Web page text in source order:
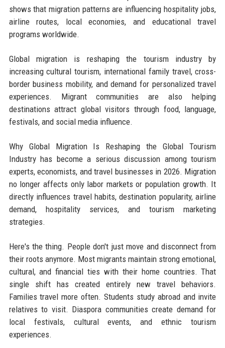
shows that migration patterns are influencing hospitality jobs,
airline routes, local economies, and educational travel
programs worldwide.
Global migration is reshaping the tourism industry by
increasing cultural tourism, international family travel, cross-
border business mobility, and demand for personalized travel
experiences. Migrant communities are also helping
destinations attract global visitors through food, language,
festivals, and social media influence.
Why Global Migration Is Reshaping the Global Tourism
Industry has become a serious discussion among tourism
experts, economists, and travel businesses in 2026. Migration
no longer affects only labor markets or population growth. It
directly influences travel habits, destination popularity, airline
demand, hospitality services, and tourism marketing
strategies.
Here's the thing. People don't just move and disconnect from
their roots anymore. Most migrants maintain strong emotional,
cultural, and financial ties with their home countries. That
single shift has created entirely new travel behaviors.
Families travel more often. Students study abroad and invite
relatives to visit. Diaspora communities create demand for
local festivals, cultural events, and ethnic tourism
experiences.